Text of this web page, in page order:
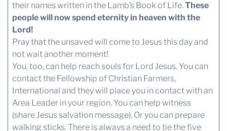
their names written in the Lamb’s Book of Life.These
people will now spend eternity in heaven with the
Lord!
Pray that the unsaved will come to Jesus this day and
not wait another moment!
You, too, can help reach souls for Lord Jesus. You can
contact the Fellowship of Christian Farmers,
International and they will place you in contact with an
Area Leader in your region. You can help witness
(share Jesus salvation message). Or you can prepare
walking sticks. There is always a need to tie the five